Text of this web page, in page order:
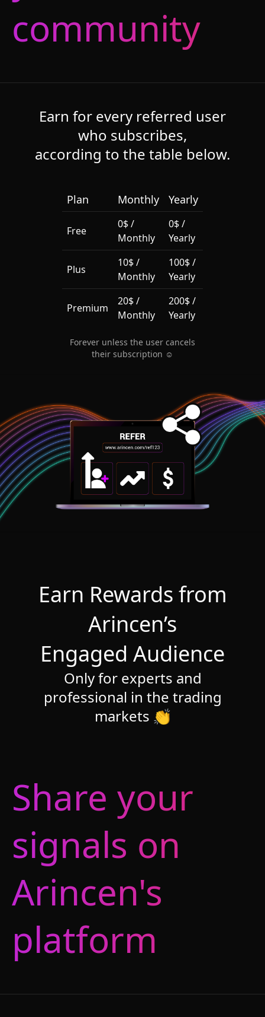
community
Earn for every referred user
who subscribes,
according to the table below.
Forever unless the user cancels
their subscription ☺️
Plan Monthly Yearly
Free
0$ /
Monthly
0$ /
Yearly
Plus
10$ /
Monthly
100$ /
Yearly
Premium
20$ /
Monthly
200$ /
Yearly
Earn Rewards from
Arincen’s
Engaged Audience
Only for experts and
professional in the trading
markets 👏
Share your
signals on
Arincen's
platform